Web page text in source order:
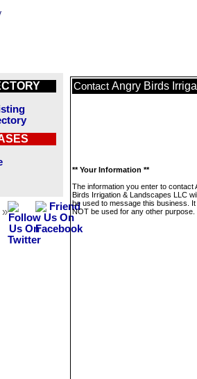
»
Contact Angry Birds
** Your Information **
The information you enter to contact
Birds Irrigation & Landscapes LLC
be used to message this business. It
NOT be used for any other purpose.